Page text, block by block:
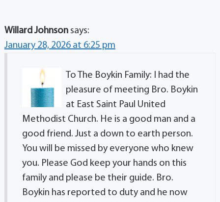
Willard Johnson says:
January 28, 2026 at 6:25 pm
To The Boykin Family: I had the
pleasure of meeting Bro. Boykin
at East Saint Paul United
Methodist Church. He is a good man and a
good friend. Just a down to earth person.
You will be missed by everyone who knew
you. Please God keep your hands on this
family and please be their guide. Bro.
Boykin has reported to duty and he now